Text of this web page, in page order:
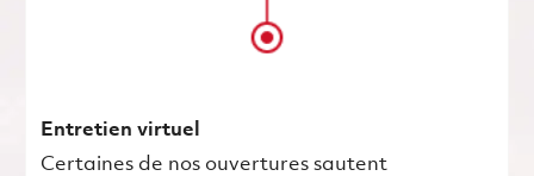
Entretien virtuel
Certaines de nos ouvertures sautent